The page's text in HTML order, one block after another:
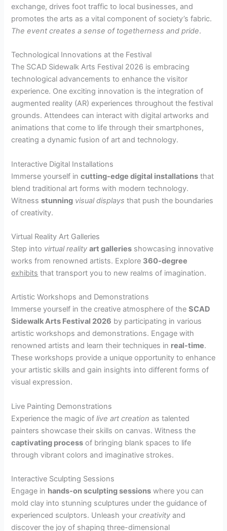
exchange, drives foot traffic to local businesses, and
promotes the arts as a vital component of society’s fabric.
The event creates a sense of togetherness and pride.
Technological Innovations at the Festival
The SCAD Sidewalk Arts Festival 2026 is embracing
technological advancements to enhance the visitor
experience. One exciting innovation is the integration of
augmented reality (AR) experiences throughout the festival
grounds. Attendees can interact with digital artworks and
animations that come to life through their smartphones,
creating a dynamic fusion of art and technology.
Interactive Digital Installations
Immerse yourself incutting-edge digital installations that
blend traditional art forms with modern technology.
Witnessstunning visual displays that push the boundaries
of creativity.
Virtual Reality Art Galleries
Step into virtual reality art galleries showcasing innovative
works from renowned artists. Explore 360-degree
exhibits that transport you to new realms of imagination.
Artistic Workshops and Demonstrations
Immerse yourself in the creative atmosphere of theSCAD
Sidewalk Arts Festival 2026 by participating in various
artistic workshops and demonstrations. Engage with
renowned artists and learn their techniques in real-time.
These workshops provide a unique opportunity to enhance
your artistic skills and gain insights into different forms of
visual expression.
Live Painting Demonstrations
Experience the magic oflive art creation as talented
painters showcase their skills on canvas. Witness the
captivating process of bringing blank spaces to life
through vibrant colors and imaginative strokes.
Interactive Sculpting Sessions
Engage in hands-on sculpting sessions where you can
mold clay into stunning sculptures under the guidance of
experienced sculptors. Unleash yourcreativity and
discover the joy of shaping three-dimensional